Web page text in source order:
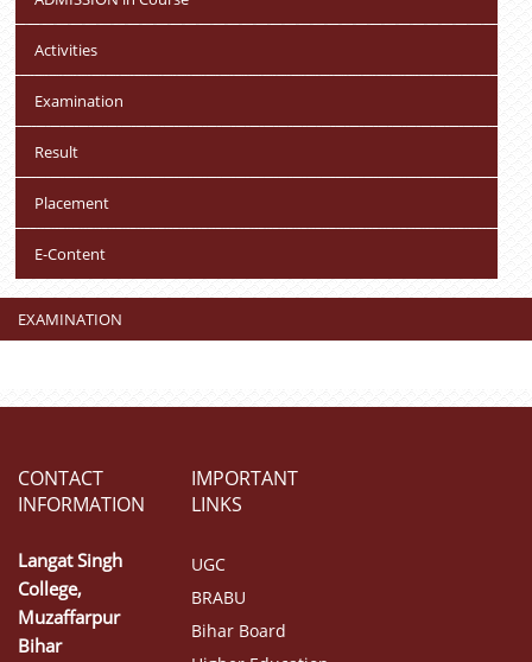
Activities
Examination
Result
Placement
E-Content
EXAMINATION
CONTACT
INFORMATION
Langat Singh
College,
Muzaffarpur
Bihar
IMPORTANT
LINKS
UGC
BRABU
Bihar Board